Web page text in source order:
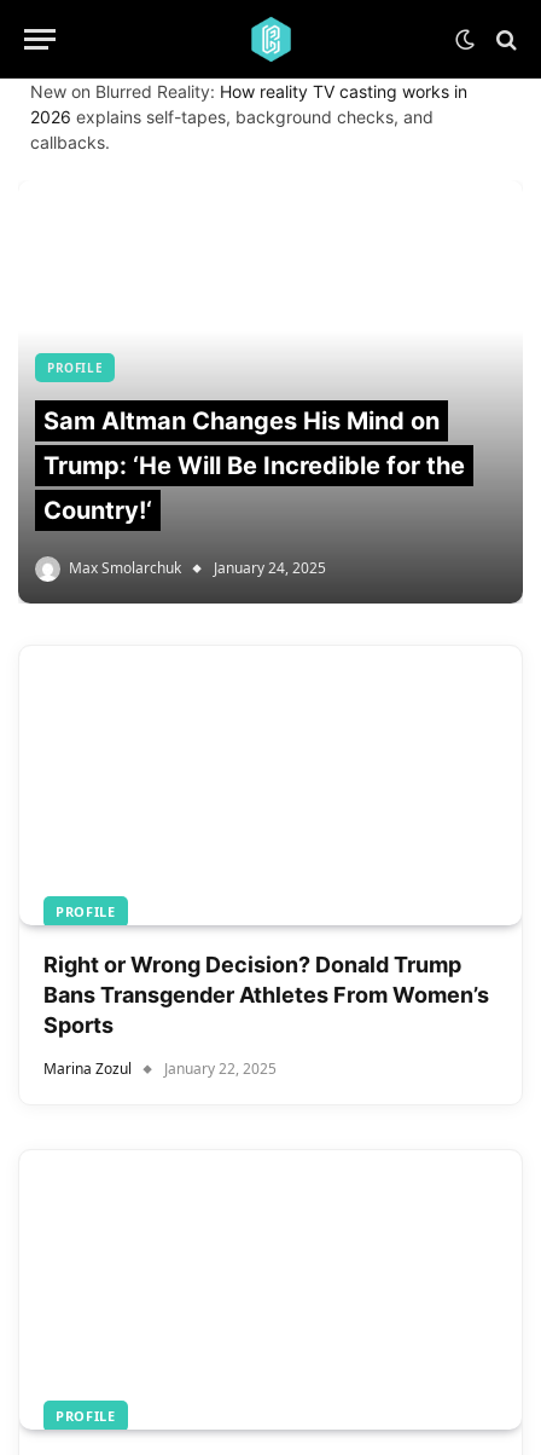
New on Blurred Reality: How reality TV casting works in
2026 explains self-tapes, background checks, and
callbacks.
PROFILE
Sam Altman Changes His Mind on
Trump: ‘He Will Be Incredible for the
Country!‘
Max Smolarchuk January 24, 2025
PROFILE
Right or Wrong Decision? Donald Trump
Bans Transgender Athletes From Women’s
Sports
Marina Zozul January 22, 2025
PROFILE